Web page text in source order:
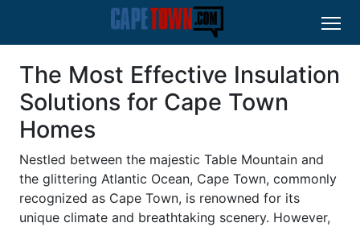
The Most Effective Insulation
Solutions for Cape Town
Homes
Nestled between the majestic Table Mountain and
the glittering Atlantic Ocean, Cape Town, commonly
recognized as Cape Town, is renowned for its
unique climate and breathtaking scenery. However,